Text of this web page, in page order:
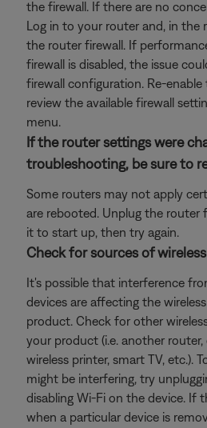
the firewall. If there are no
Log in to your router and, in the
the router firewall. If
firewall is disabled, the issue
firewall configuration. Re-enable
review the available firewall
menu.
If the router settings were
troubleshooting, be sure to
Some routers may not apply
are rebooted. Unplug the router
it to start up, then try again.
Check for sources of
It's possible that interference
devices are affecting the
product. Check for other
your product (i.e. another router,
wireless printer, smart TV, etc.).
might be interfering, try
disabling Wi-Fi on the device. If
when a particular device is